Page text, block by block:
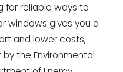
for reliable ways to
windows gives you a
and lower costs,
the Environmental